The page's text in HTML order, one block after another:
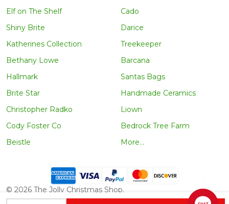
Elf on The Shelf
Shiny Brite
Katherines Collection
Bethany Lowe
Hallmark
Brite Star
Christopher Radko
Cody Foster Co
Beistle
Cado
Darice
Treekeeper
Barcana
Santas Bags
Handmade Ceramics
Liown
Bedrock Tree Farm
More...
© 2026 The Jolly Christmas Shop.